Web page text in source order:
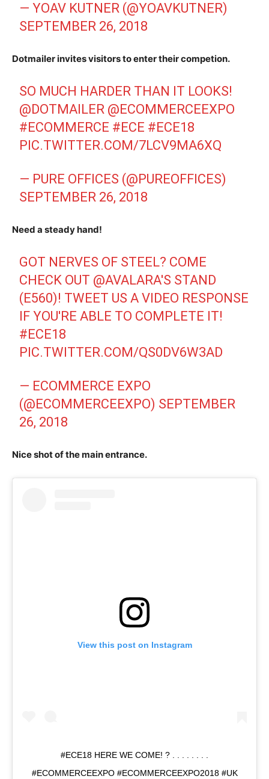
— YOAV KUTNER (@YOAVKUTNER)
SEPTEMBER 26, 2018
Dotmailer invites visitors to enter their competion.
SO MUCH HARDER THAN IT LOOKS!
@DOTMAILER @ECOMMERCEEXPO
#ECOMMERCE #ECE #ECE18
PIC.TWITTER.COM/7LCV9MA6XQ
— PURE OFFICES (@PUREOFFICES)
SEPTEMBER 26, 2018
Need a steady hand!
GOT NERVES OF STEEL? COME
CHECK OUT @AVALARA'S STAND
(E560)! TWEET US A VIDEO RESPONSE
IF YOU'RE ABLE TO COMPLETE IT!
#ECE18
PIC.TWITTER.COM/QS0DV6W3AD
— ECOMMERCE EXPO
(@ECOMMERCEEXPO) SEPTEMBER
26, 2018
Nice shot of the main entrance.
View this post on Instagram
#ECE18 HERE WE COME! ? . . . . . . . .
#ECOMMERCEEXPO #ECOMMERCEEXPO2018 #UK